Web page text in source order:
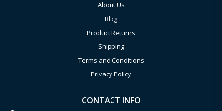
About Us
Blog
Product Returns
Shipping
Terms and Conditions
Privacy Policy
CONTACT INFO